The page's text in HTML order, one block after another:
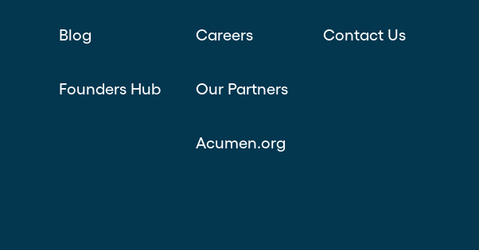
Blog
Founders Hub
Careers
Our Partners
Acumen.org
Contact Us